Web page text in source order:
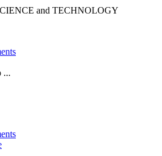
and TECHNOLOGY
...